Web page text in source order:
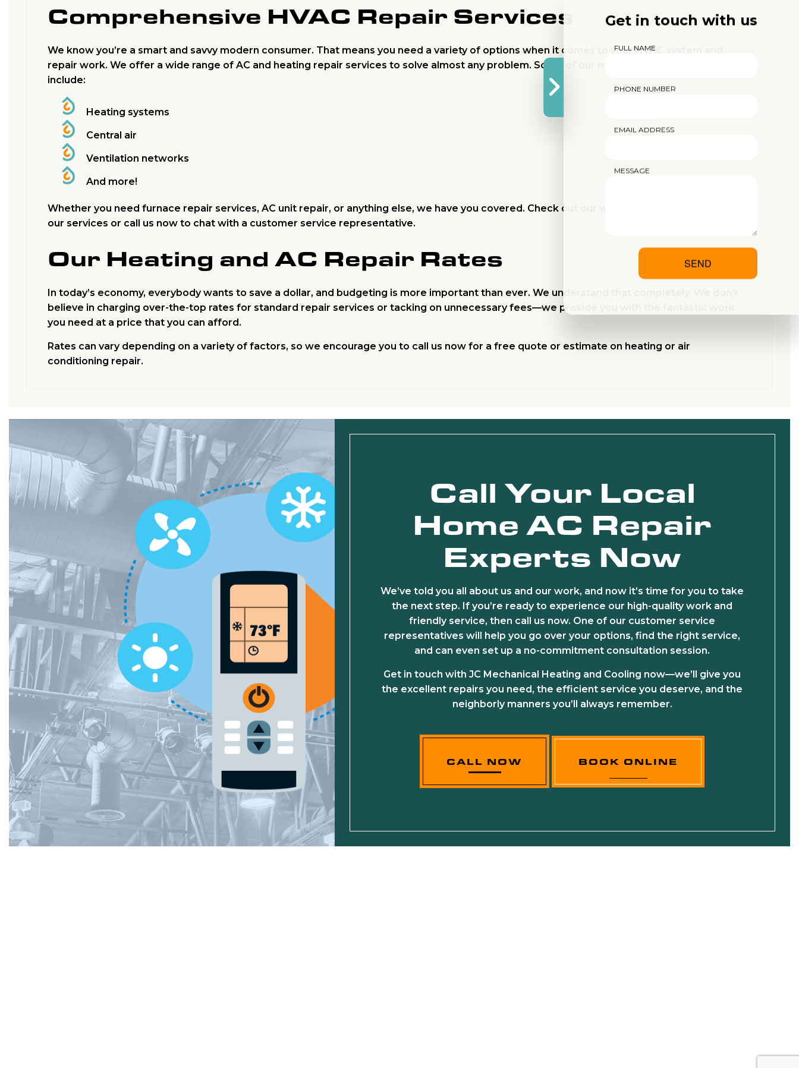
Comprehensive HVAC Repair Services
We know you’re a smart and savvy modern consumer. That means you need a variety of options when it comes to your HVAC system and
repair work. We offer a wide range of AC and heating repair services to solve almost any problem. Some of our most popular repair services
include:
Heating systems
Central air
Ventilation networks
And more!
Whether you need furnace repair services, AC unit repair, or anything else, we have you covered. Check out our website for an overview of all
our services or call us now to chat with a customer service representative.
Our Heating and AC Repair Rates
In today’s economy, everybody wants to save a dollar, and budgeting is more important than ever. We understand that completely. We don’t
believe in charging over-the-top rates for standard repair services or tacking on unnecessary fees—we provide you with the fantastic work
you need at a price that you can afford.
Rates can vary depending on a variety of factors, so we encourage you to call us now for a free quote or estimate on heating or air
conditioning repair.
Call Your Local
Home AC Repair
Experts Now
We’ve told you all about us and our work, and now it’s time for you to take
the next step. If you’re ready to experience our high-quality work and
friendly service, then call us now. One of our customer service
representatives will help you go over your options, find the right service,
and can even set up a no-commitment consultation session.
Get in touch with JC Mechanical Heating and Cooling now—we’ll give you
the excellent repairs you need, the efficient service you deserve, and the
neighborly manners you’ll always remember.
CALL NOW BOOK ONLINE
Get in touch with us
FULL NAME
PHONE NUMBER
EMAIL ADDRESS
MESSAGE
SEND